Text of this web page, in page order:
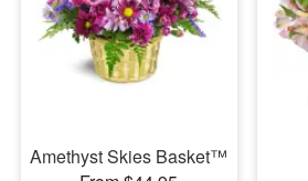
Amethyst Skies Basket™